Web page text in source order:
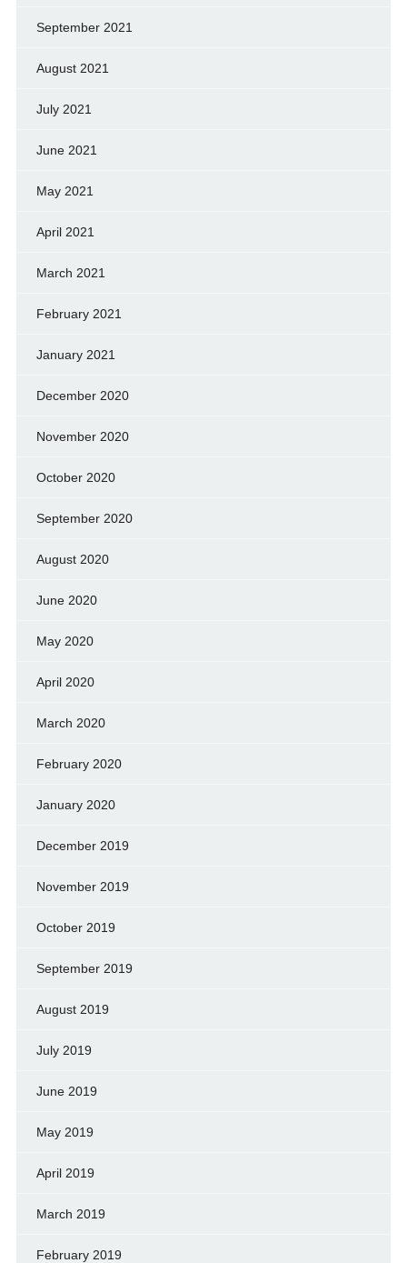
September 2021
August 2021
July 2021
June 2021
May 2021
April 2021
March 2021
February 2021
January 2021
December 2020
November 2020
October 2020
September 2020
August 2020
June 2020
May 2020
April 2020
March 2020
February 2020
January 2020
December 2019
November 2019
October 2019
September 2019
August 2019
July 2019
June 2019
May 2019
April 2019
March 2019
February 2019